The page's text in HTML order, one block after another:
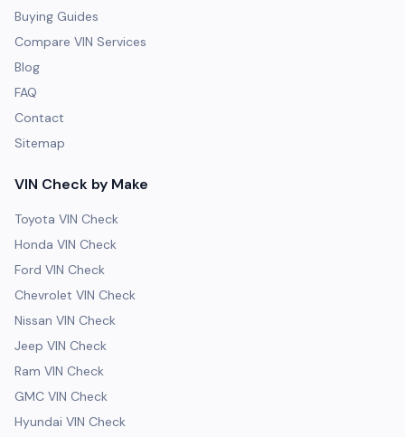
Buying Guides
Compare VIN Services
Blog
FAQ
Contact
Sitemap
VIN Check by Make
Toyota VIN Check
Honda VIN Check
Ford VIN Check
Chevrolet VIN Check
Nissan VIN Check
Jeep VIN Check
Ram VIN Check
GMC VIN Check
Hyundai VIN Check